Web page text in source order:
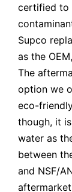
certified to
Supco
as the
The
option we
eco-
though, it
water as
between
and NSF/